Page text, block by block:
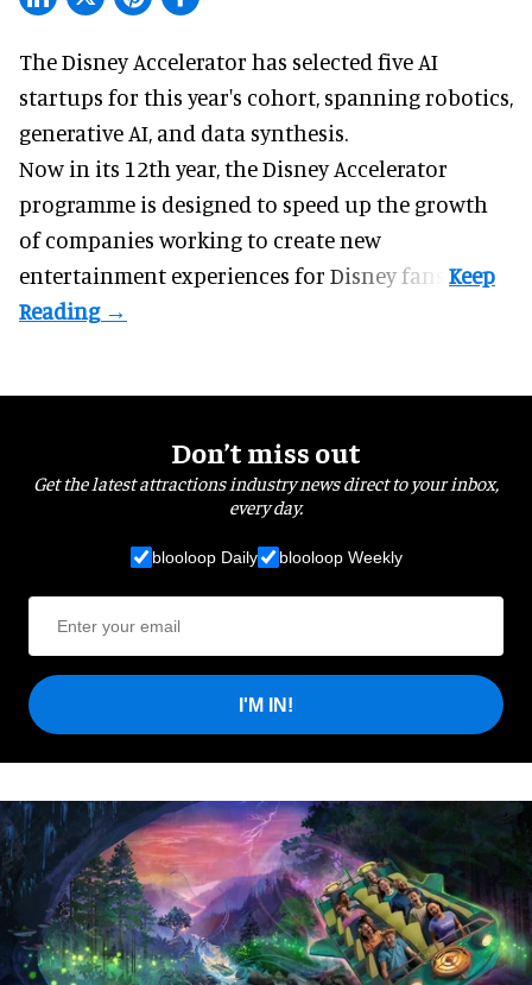
The Disney Accelerator has selected five AI
startups for this year's cohort, spanning robotics,
generative AI, and data synthesis.
Now in its 12th year, theDisney Accelerator
programme is designed to speed up the growth
of companies working to create new
entertainment experiences for Disney fans.
Don’t miss out
Get the latest attractions industry news direct to your inbox,
every day.
blooloop Daily blooloop Weekly
I'M IN!